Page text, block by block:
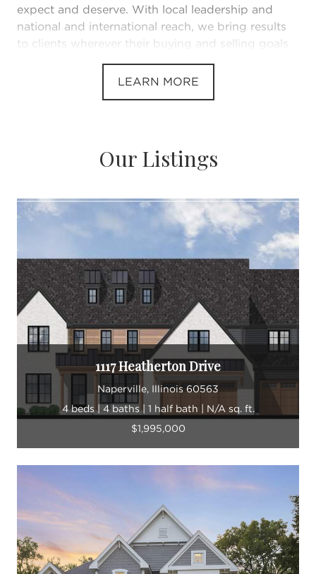
expect and deserve. With local leadership and
national and international reach, we bring results
to clients wherever their buying and selling goals
LEARN MORE
Our Listings
1117 Heatherton Drive
Naperville, Illinois 60563
4 beds | 4 baths | 1 half bath | N/A sq. ft.
$1,995,000